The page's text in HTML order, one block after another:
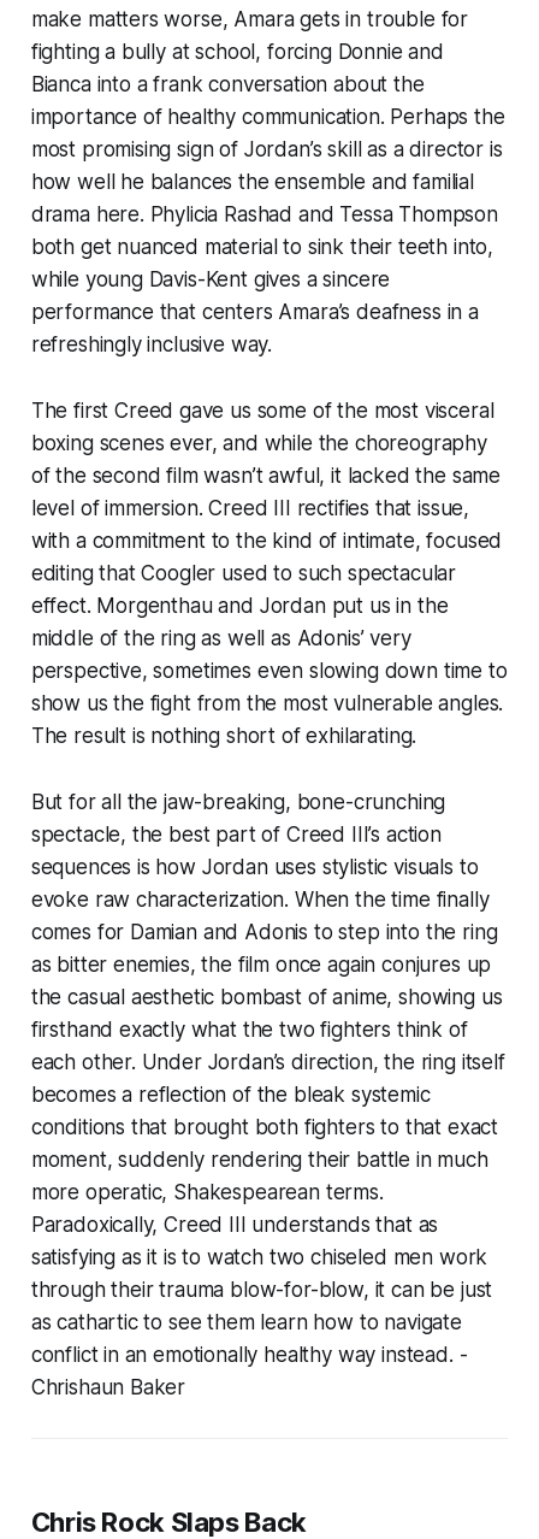
make matters worse, Amara gets in trouble for
fighting a bully at school, forcing Donnie and
Bianca into a frank conversation about the
importance of healthy communication. Perhaps the
most promising sign of Jordan’s skill as a director is
how well he balances the ensemble and familial
drama here. Phylicia Rashad and Tessa Thompson
both get nuanced material to sink their teeth into,
while young Davis-Kent gives a sincere
performance that centers Amara’s deafness in a
refreshingly inclusive way.
The firstCreed gave us some of the most visceral
boxing scenes ever, and while the choreography
of the second film wasn’t awful, it lacked the same
level of immersion.Creed III rectifies that issue,
with a commitment to the kind of intimate, focused
editing that Coogler used to such spectacular
effect. Morgenthau and Jordan put us in the
middle of the ring as well as Adonis’ very
perspective, sometimes even slowing down time to
show us the fight from the most vulnerable angles.
The result is nothing short of exhilarating.
But for all the jaw-breaking, bone-crunching
spectacle, the best part of Creed III’s action
sequences is how Jordan uses stylistic visuals to
evoke raw characterization. When the time finally
comes for Damian and Adonis to step into the ring
as bitter enemies, the film once again conjures up
the casual aesthetic bombast of anime, showing us
firsthand exactly what the two fighters think of
each other. Under Jordan’s direction, the ring itself
becomes a reflection of the bleak systemic
conditions that brought both fighters to that exact
moment, suddenly rendering their battle in much
more operatic, Shakespearean terms.
Paradoxically,Creed III understands that as
satisfying as it is to watch two chiseled men work
through their trauma blow-for-blow, it can be just
as cathartic to see them learn how to navigate
conflict in an emotionally healthy way instead. -
Chrishaun Baker
Chris Rock Slaps Back